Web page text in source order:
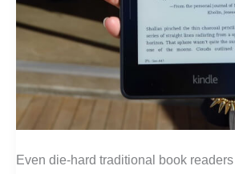
Even die-hard traditional book